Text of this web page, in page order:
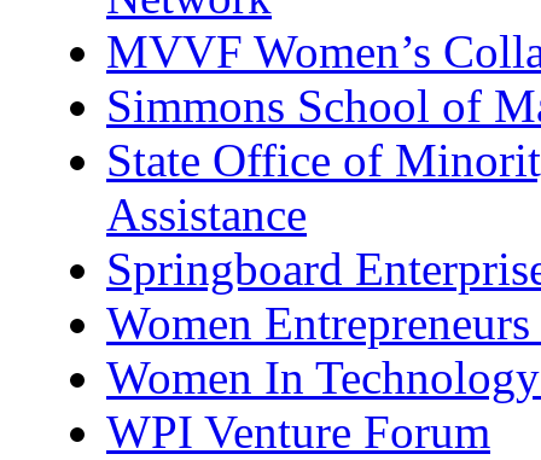
MVVF Women’s
Simmons School of
State Office of
Assistance
Springboard
Women
Women In
WPI Venture Forum